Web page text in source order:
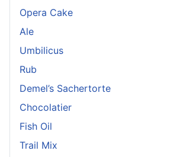
Opera Cake
Ale
Umbilicus
Rub
Demel’s Sachertorte
Chocolatier
Fish Oil
Trail Mix